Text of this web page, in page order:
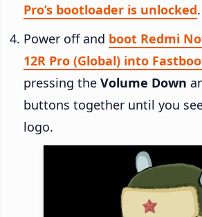
Pro’s bootloader is unlocked.
Power off and boot Redmi
12R Pro (Global) into
pressing the Volume Down
buttons together until you
logo.